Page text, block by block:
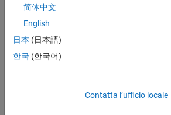
greater
primes
are 5, 7,
13, 19,
简体中文
English
日本 (日本語)
한국 (한국어)
Contatta l’ufficio locale